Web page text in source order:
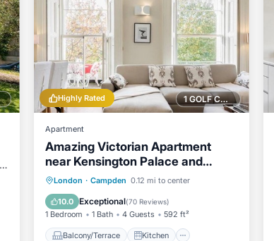
1 GOLF COURSE NEARBY
Highly Rated
Apartment
Amazing Victorian Apartment
near Kensington Palace and
Notting Hill
London · Campden 0.12 mi to center
10.0 Exceptional(70 Reviews)
1 Bedroom 1 Bath 4 Guests 592 ft²
Balcony/Terrace Kitchen
Balcony/Terrace
Kitchen
Air Conditioner
Internet